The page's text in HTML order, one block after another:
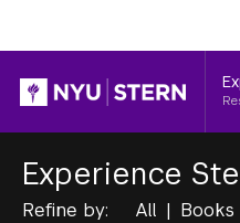
Experience
Refine by: All Books